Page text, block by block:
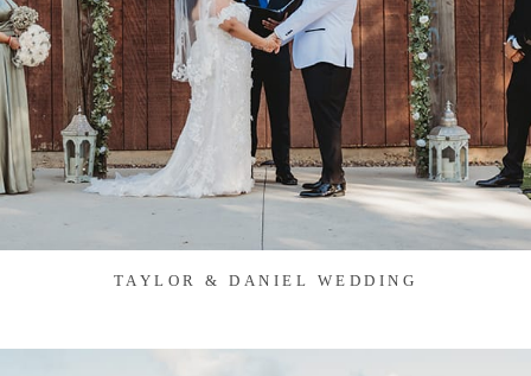
TAYLOR & DANIEL WEDDING